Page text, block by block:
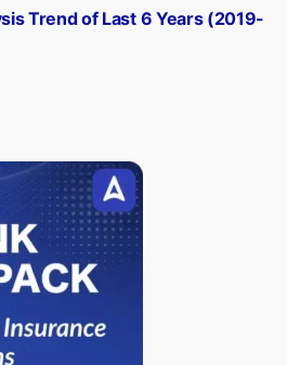
Trend of Last 6 Years (2019-